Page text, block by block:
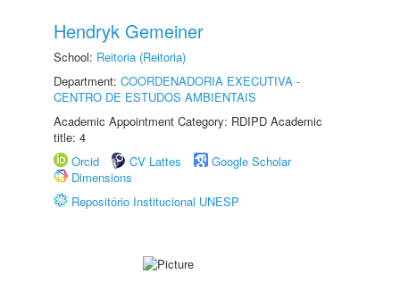
Hendryk Gemeiner
School: Reitoria (Reitoria)
Department: COORDENADORIA EXECUTIVA -
CENTRO DE ESTUDOS AMBIENTAIS
Academic Appointment Category: RDIPD Academic
title: 4
Orcid
CV Lattes
Google Scholar
Dimensions
Repositório Institucional UNESP